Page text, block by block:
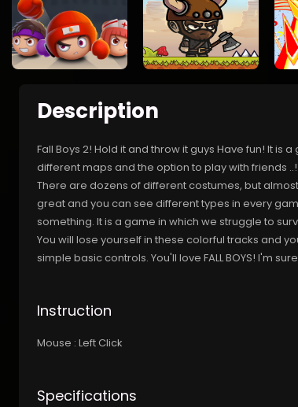
Description
Fall Boys 2! Hold it and throw it guys Have fun! It
different maps and the option to play with friends
There are dozens of different costumes, but
great and you can see different types in every
something. It is a game in which we struggle to
You will lose yourself in these colorful tracks and
simple basic controls. You'll love FALL BOYS! I'm
Instruction
Mouse : Left Click
Specifications